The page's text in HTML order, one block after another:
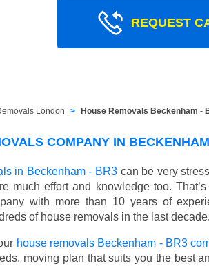
REQUEST
London House Removals Beckenham -
COMPANY IN
in Beckenham - BR3 can be very
much effort and knowledge too.
with more than 10 years of
of house removals in the last decade.
house removals Beckenham - BR3
moving plan that suits you the best